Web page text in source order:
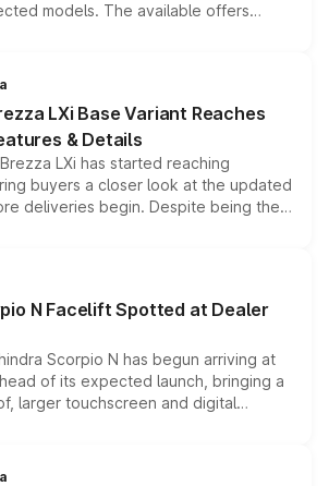
models. The available offers
discounts, exchange bonuses,
on the vehicle, variant and eligibility,
ways to reduce the overall
LXi Base Variant Reaches
& Details
LXi has started reaching
buyers a closer look at the updated
deliveries begin. Despite being the
with several standard safety
petrol powertrains, making it an
the compact SUV segment.
N Facelift Spotted at Dealer
Scorpio N has begun arriving at
of its expected launch, bringing a
larger touchscreen and digital
borrowed from the Thar Roxx, along